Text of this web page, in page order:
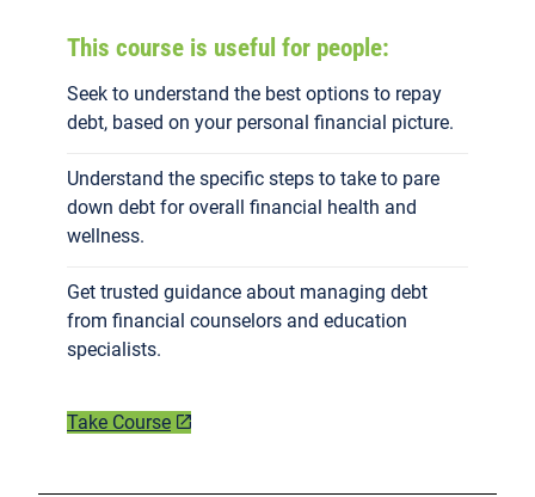
This course is useful for people:
Seek to understand the best options to repay
debt, based on your personal financial picture.
Understand the specific steps to take to pare
down debt for overall financial health and
wellness.
Get trusted guidance about managing debt
from financial counselors and education
specialists.
Take Course